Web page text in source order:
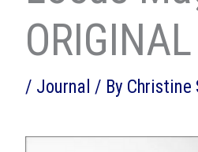
ORIGINAL
/ Journal / By Christine